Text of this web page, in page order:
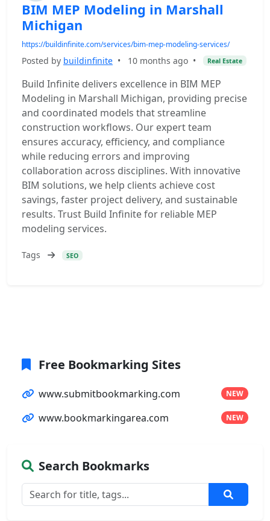
BIM MEP Modeling in Marshall
Michigan
https://buildinfinite.com/services/bim-mep-modeling-services/
Posted by buildinfinite • 10 months ago • Real Estate
Build Infinite delivers excellence in BIM MEP
Modeling in Marshall Michigan, providing precise
and coordinated models that streamline
construction workflows. Our expert team
ensures accuracy, efficiency, and compliance
while reducing errors and improving
collaboration across disciplines. With innovative
BIM solutions, we help clients achieve cost
savings, faster project delivery, and sustainable
results. Trust Build Infinite for reliable MEP
modeling services.
Tags SEO
Free Bookmarking Sites
www.submitbookmarking.com NEW
www.bookmarkingarea.com NEW
Search Bookmarks